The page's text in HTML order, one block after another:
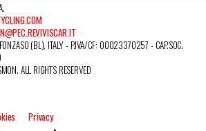
(BL), ITALY - P.IVA/CF: 00023370257 - CAP.SOC.
ALL RIGHTS RESERVED
Privacy